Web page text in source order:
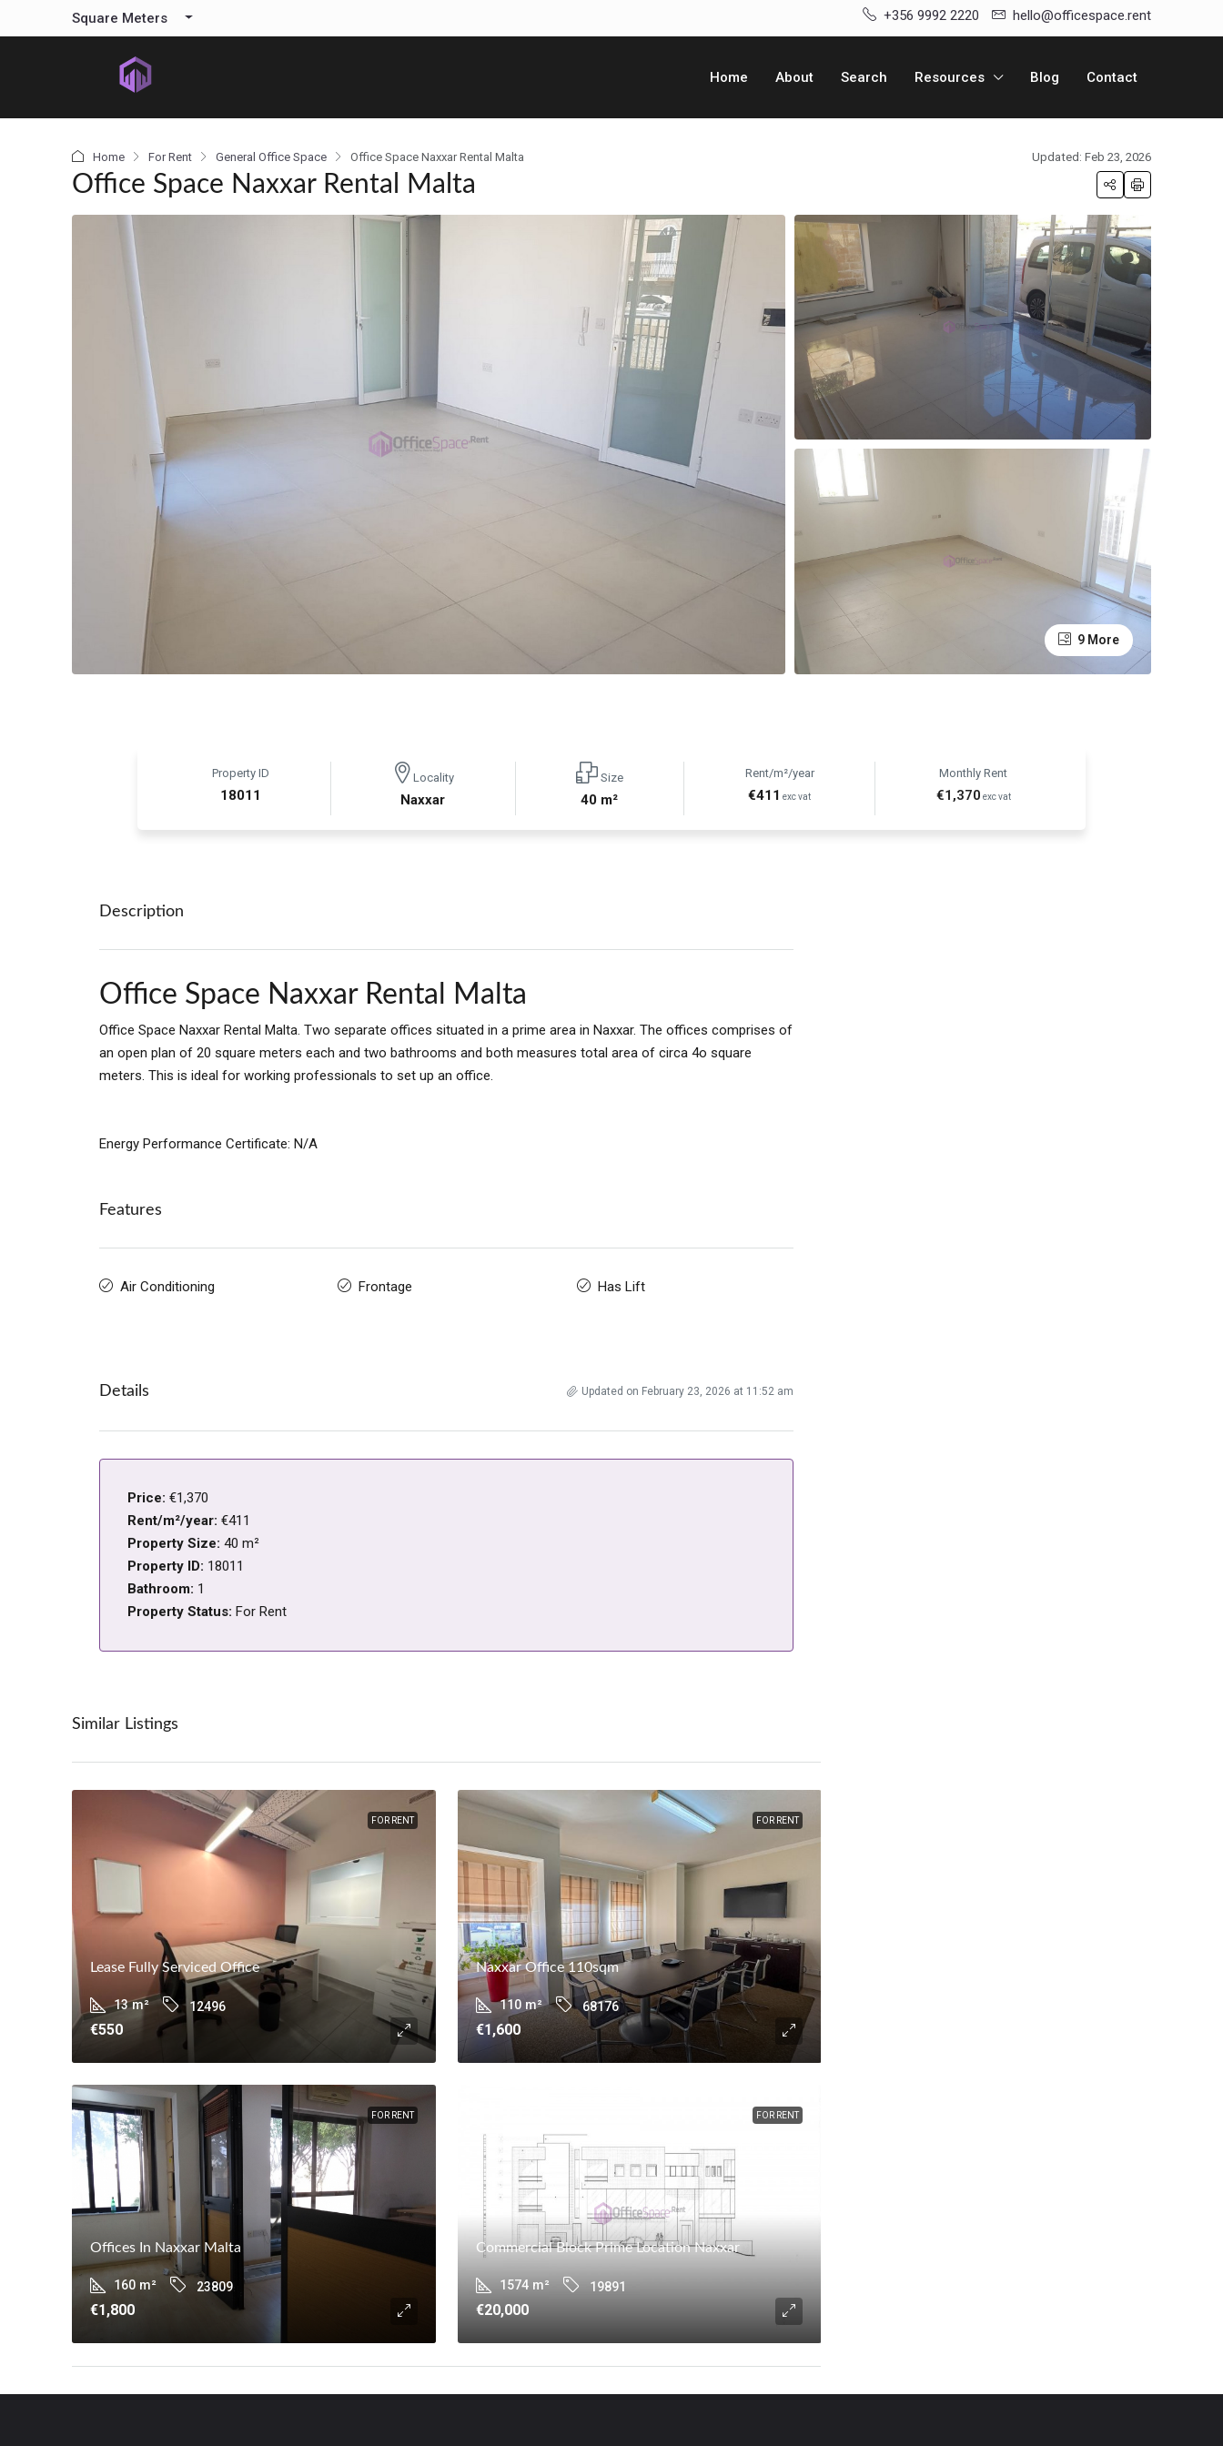
Square Meters +356 9992 2220 hello@officespace.rent
Home About Search Resources Blog Contact
Home For Rent General Office Space Office Space Naxxar Rental Malta Updated: Feb 23, 2026
Office Space Naxxar Rental Malta
9 More
Property ID
18011
Locality
Naxxar
Size
40 m²
Rent/m²/year
€411 exc vat
Monthly Rent
€1,370 exc vat
Description
Office Space Naxxar Rental Malta
Office Space Naxxar Rental Malta. Two separate offices situated in a prime area in Naxxar. The offices comprises of
an open plan of 20 square meters each and two bathrooms and both measures total area of circa 4o square
meters. This is ideal for working professionals to set up an office.
Energy Performance Certificate: N/A
Features
Air Conditioning Frontage Has Lift
Details Updated on February 23, 2026 at 11:52 am
Price: €1,370
Rent/m²/year: €411
Property Size: 40 m²
Property ID: 18011
Bathroom: 1
Property Status: For Rent
Similar Listings
FOR RENT
Lease Fully Serviced Office
13 m² 12496
€550
FOR RENT
Naxxar Office 110sqm
110 m² 68176
€1,600
FOR RENT
Offices In Naxxar Malta
160 m² 23809
€1,800
FOR RENT
Commercial Block Prime Location Naxxar
1574 m² 19891
€20,000